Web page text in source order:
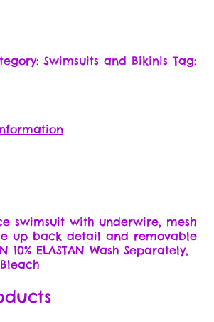
Swimsuits and Bikinis Tag:
swimsuit with underwire, mesh
up back detail and removable
10% ELASTAN Wash Separately,